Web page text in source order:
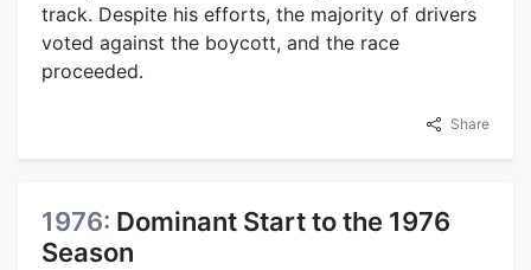
track. Despite his efforts, the majority of drivers
voted against the boycott, and the race
proceeded.
Share
1976: Dominant Start to the 1976
Season